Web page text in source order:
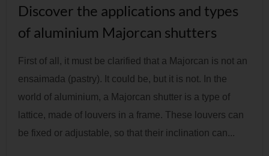
Discover the applications and types
of aluminium Majorcan shutters
First of all, it must be clarified that a Majorcan is not an
ensaimada (pastry). It could be, but it is not. In the
world of aluminium, a Majorcan shutter is a type of
lattice, made of louvers in a frame. These louvers can
be fixed or adjustable, so that their inclination can...